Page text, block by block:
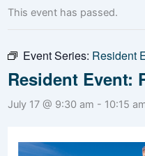
This event has passed.
Event Series: Resident
Resident Event:
July 17 @ 9:30 am - 10:15